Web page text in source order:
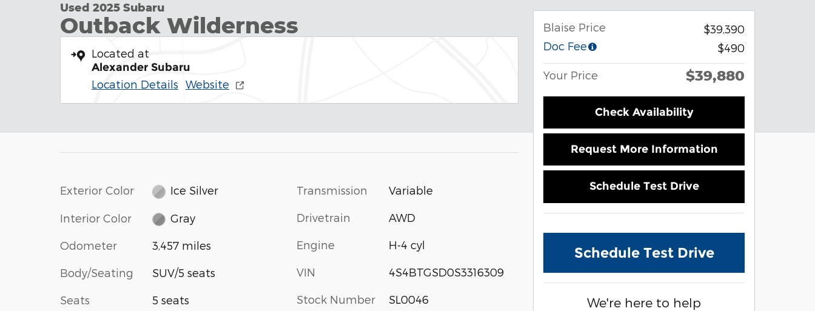
Used 2025 Subaru
Outback Wilderness
Located at
Alexander Subaru
Location Details Website
Exterior Color Ice Silver
Interior Color Gray
Odometer 3,457 miles
Body/Seating SUV/5 seats
Seats 5 seats
Transmission Variable
Drivetrain AWD
Engine H-4 cyl
VIN 4S4BTGSD0S3316309
Stock Number SL0046
Blaise Price
$39,390
Doc Fee
$490
Your Price $39,880
Check Availability
Request More Information
Schedule Test Drive
Schedule Test Drive
We're here to help